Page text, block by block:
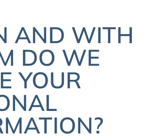
AND WITH
DO WE
YOUR